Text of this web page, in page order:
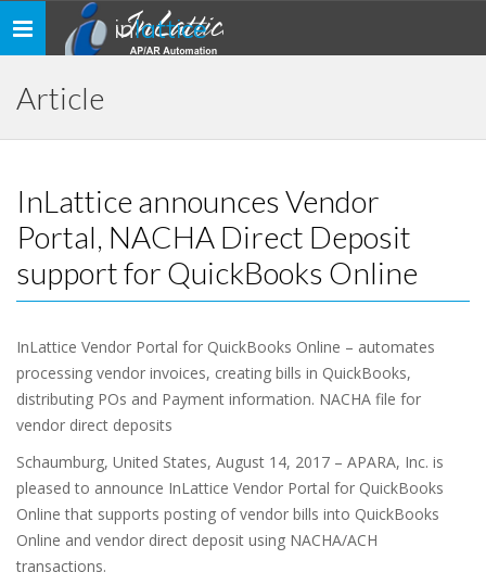
Toggle
navigation
inlattice
Article
InLattice announces Vendor
Portal, NACHA Direct Deposit
support for QuickBooks Online
InLattice Vendor Portal for QuickBooks Online – automates
processing vendor invoices, creating bills in QuickBooks,
distributing POs and Payment information. NACHA file for
vendor direct deposits
Schaumburg, United States, August 14, 2017 – APARA, Inc. is
pleased to announce InLattice Vendor Portal for QuickBooks
Online that supports posting of vendor bills into QuickBooks
Online and vendor direct deposit using NACHA/ACH
transactions.